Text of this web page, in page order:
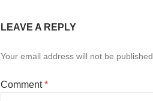
LEAVE A REPLY
Your email address will not be published.
Comment*